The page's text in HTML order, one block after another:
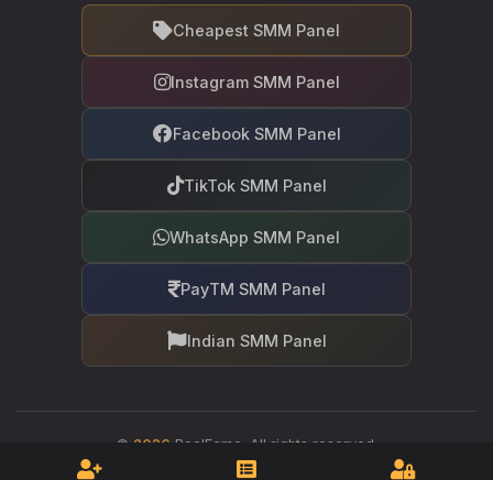
Cheapest SMM Panel
Instagram SMM Panel
Facebook SMM Panel
TikTok SMM Panel
WhatsApp SMM Panel
PayTM SMM Panel
Indian SMM Panel
© 2026 RealFame. All rights reserved.
Your trusted partner in social media growth